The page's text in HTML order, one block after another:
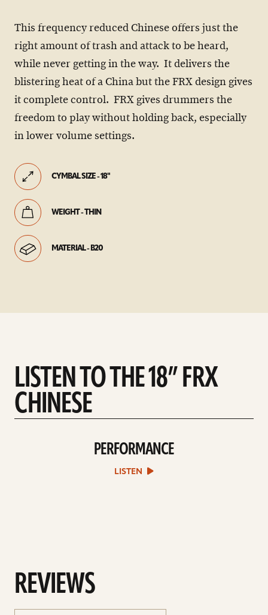
This frequency reduced Chinese offers just the
right amount of trash and attack to be heard,
while never getting in the way. It delivers the
blistering heat of a China but the FRX design gives
it complete control. FRX gives drummers the
freedom to play without holding back, especially
in lower volume settings.
CYMBAL SIZE - 18"
WEIGHT - THIN
MATERIAL - B20
LISTEN TO THE 18” FRX
CHINESE
play
Performance
sound
file
PERFORMANCE
LISTEN
REVIEWS